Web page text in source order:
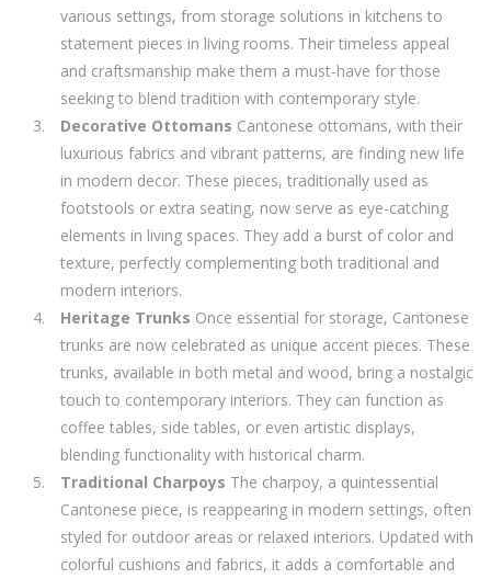
various settings, from storage solutions in kitchens to
statement pieces in living rooms. Their timeless appeal
and craftsmanship make them a must-have for those
seeking to blend tradition with contemporary style.
Decorative Ottomans Cantonese ottomans, with their
luxurious fabrics and vibrant patterns, are finding new life
in modern decor. These pieces, traditionally used as
footstools or extra seating, now serve as eye-catching
elements in living spaces. They add a burst of color and
texture, perfectly complementing both traditional and
modern interiors.
Heritage Trunks Once essential for storage, Cantonese
trunks are now celebrated as unique accent pieces. These
trunks, available in both metal and wood, bring a nostalgic
touch to contemporary interiors. They can function as
coffee tables, side tables, or even artistic displays,
blending functionality with historical charm.
Traditional Charpoys The charpoy, a quintessential
Cantonese piece, is reappearing in modern settings, often
styled for outdoor areas or relaxed interiors. Updated with
colorful cushions and fabrics, it adds a comfortable and